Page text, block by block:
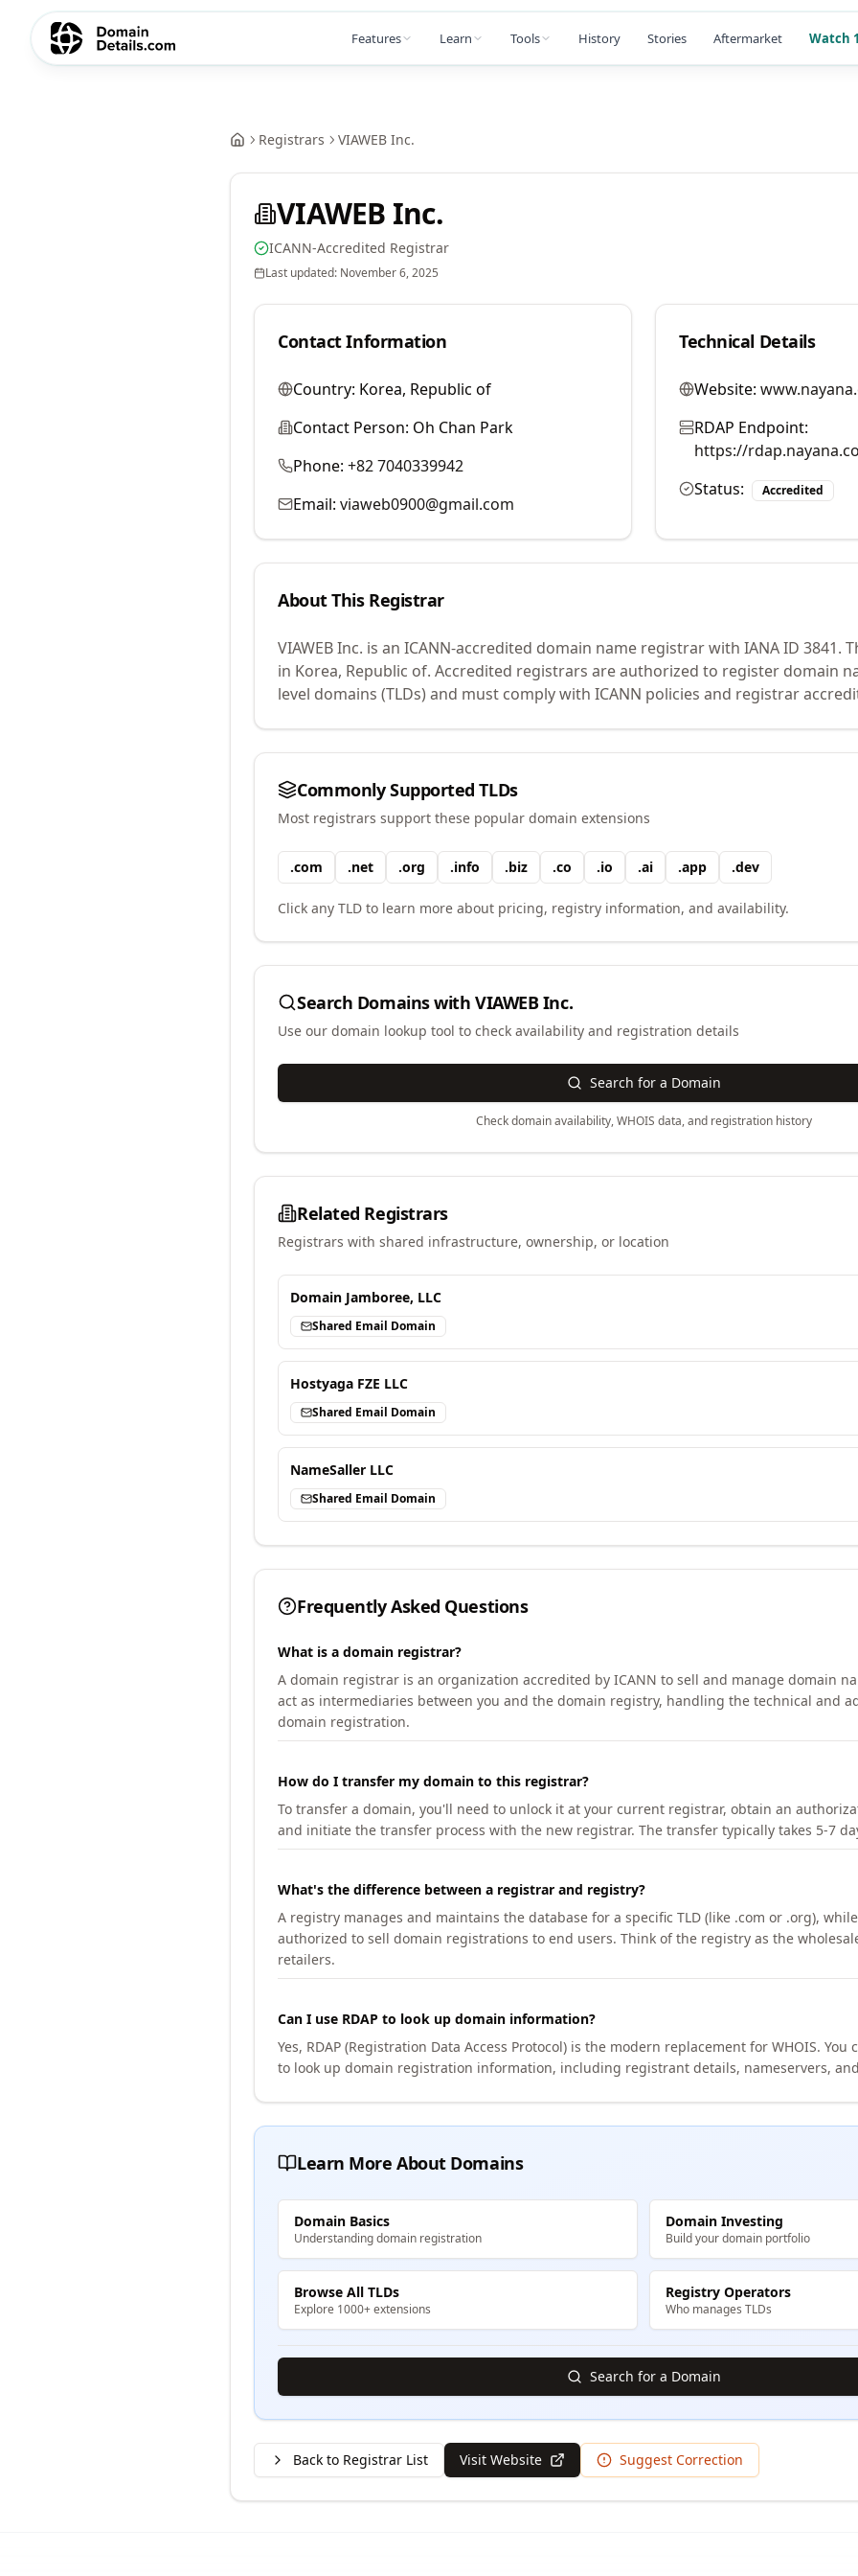
Features Learn Tools History Stories Aftermarket Watch
Registrars VIAWEB Inc.
VIAWEB Inc.
ICANN-Accredited Registrar
Last updated: November 6, 2025
Contact Information
Country: Korea, Republic of
Contact Person: Oh Chan Park
Phone: +82 7040339942
Email: viaweb0900@gmail.com
Technical Details
Website:
RDAP Endpoint:
https://
Status:
Accredited
About This Registrar
VIAWEB Inc. is an ICANN-accredited domain name registrar with IANA ID 3841.
in Korea, Republic of. Accredited registrars are authorized to register domain
level domains (TLDs) and must comply with ICANN policies and registrar
Commonly Supported TLDs
Most registrars support these popular domain extensions
.com .net .org .info .biz .co .io .ai .app .dev
Click any TLD to learn more about pricing, registry information, and availability.
Search Domains withVIAWEB Inc.
Use our domain lookup tool to check availability and registration details
Search for a Domain
Check domain availability, WHOIS data, and registration history
Related Registrars
Registrars with shared infrastructure, ownership, or location
Domain Jamboree, LLC
Shared Email Domain
Hostyaga FZE LLC
Shared Email Domain
NameSaller LLC
Shared Email Domain
Frequently Asked Questions
What is a domain registrar?
A domain registrar is an organization accredited by ICANN to sell and manage domain
act as intermediaries between you and the domain registry, handling the technical and
domain registration.
How do I transfer my domain to this registrar?
To transfer a domain, you'll need to unlock it at your current registrar, obtain an
and initiate the transfer process with the new registrar. The transfer typically takes 5-7
What's the difference between a registrar and registry?
A registry manages and maintains the database for a specific TLD (like .com or .org),
authorized to sell domain registrations to end users. Think of the registry as the
retailers.
Can I use RDAP to look up domain information?
Yes, RDAP (Registration Data Access Protocol) is the modern replacement for WHOIS. You
to look up domain registration information, including registrant details, nameservers,
Learn More About Domains
Domain Basics
Understanding domain registration
Domain Investing
Build your domain portfolio
Browse All TLDs
Explore 1000+ extensions
Registry Operators
Who manages TLDs
Search for a Domain
Back to Registrar List Visit Website Suggest Correction